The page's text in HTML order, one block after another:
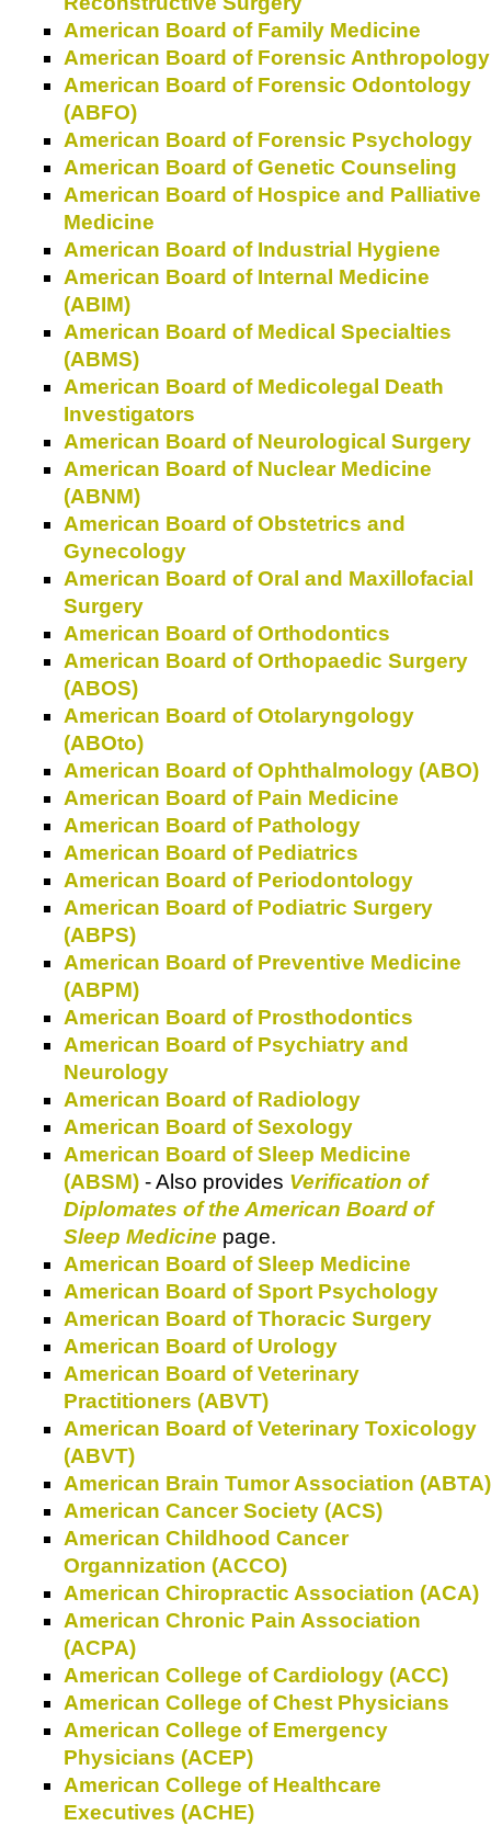
American Board of Family Medicine
American Board of Forensic Anthropology
American Board of Forensic Odontology
(ABFO)
American Board of Forensic Psychology
American Board of Genetic Counseling
American Board of Hospice and Palliative
Medicine
American Board of Industrial Hygiene
American Board of Internal Medicine
(ABIM)
American Board of Medical Specialties
(ABMS)
American Board of Medicolegal Death
Investigators
American Board of Neurological Surgery
American Board of Nuclear Medicine
(ABNM)
American Board of Obstetrics and
Gynecology
American Board of Oral and Maxillofacial
Surgery
American Board of Orthodontics
American Board of Orthopaedic Surgery
(ABOS)
American Board of Otolaryngology
(ABOto)
American Board of Ophthalmology (ABO)
American Board of Pain Medicine
American Board of Pathology
American Board of Pediatrics
American Board of Periodontology
American Board of Podiatric Surgery
(ABPS)
American Board of Preventive Medicine
(ABPM)
American Board of Prosthodontics
American Board of Psychiatry and
Neurology
American Board of Radiology
American Board of Sexology
American Board of Sleep Medicine
(ABSM) - Also provides Verification of
Diplomates of the American Board of
Sleep Medicine page.
American Board of Sleep Medicine
American Board of Sport Psychology
American Board of Thoracic Surgery
American Board of Urology
American Board of Veterinary
Practitioners (ABVT)
American Board of Veterinary Toxicology
(ABVT)
American Brain Tumor Association (ABTA)
American Cancer Society (ACS)
American Childhood Cancer
Organnization (ACCO)
American Chiropractic Association (ACA)
American Chronic Pain Association
(ACPA)
American College of Cardiology (ACC)
American College of Chest Physicians
American College of Emergency
Physicians (ACEP)
American College of Healthcare
Executives (ACHE)